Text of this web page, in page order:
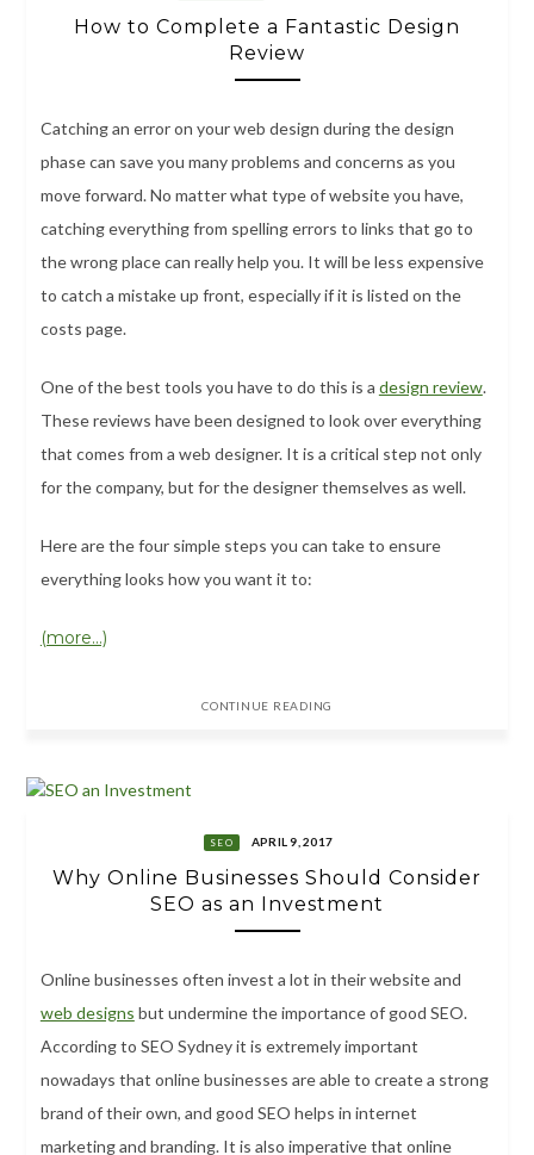
How to Complete a Fantastic Design
Review
Catching an error on your web design during the design
phase can save you many problems and concerns as you
move forward. No matter what type of website you have,
catching everything from spelling errors to links that go to
the wrong place can really help you. It will be less expensive
to catch a mistake up front, especially if it is listed on the
costs page.
One of the best tools you have to do this is a design review.
These reviews have been designed to look over everything
that comes from a web designer. It is a critical step not only
for the company, but for the designer themselves as well.
Here are the four simple steps you can take to ensure
everything looks how you want it to:
(more…)
CONTINUE READING
SEO APRIL 9, 2017
Why Online Businesses Should Consider
SEO as an Investment
Online businesses often invest a lot in their website and
web designs but undermine the importance of good SEO.
According to SEO Sydney it is extremely important
nowadays that online businesses are able to create a strong
brand of their own, and good SEO helps in internet
marketing and branding. It is also imperative that online